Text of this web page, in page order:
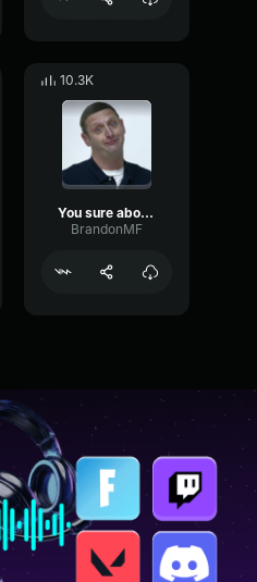
10.3K
You sure about that?
BrandonMF